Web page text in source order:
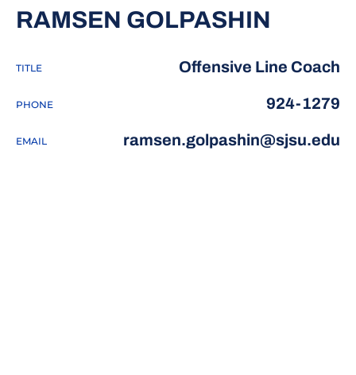
RAMSEN GOLPASHIN
TITLE Offensive Line Coach
PHONE 924-1279
EMAIL ramsen.golpashin@sjsu.edu